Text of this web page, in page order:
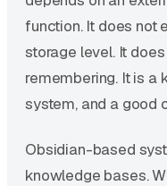
function. It does not
storage level. It
remembering. It is a
system, and a good
Obsidian-based
knowledge bases.